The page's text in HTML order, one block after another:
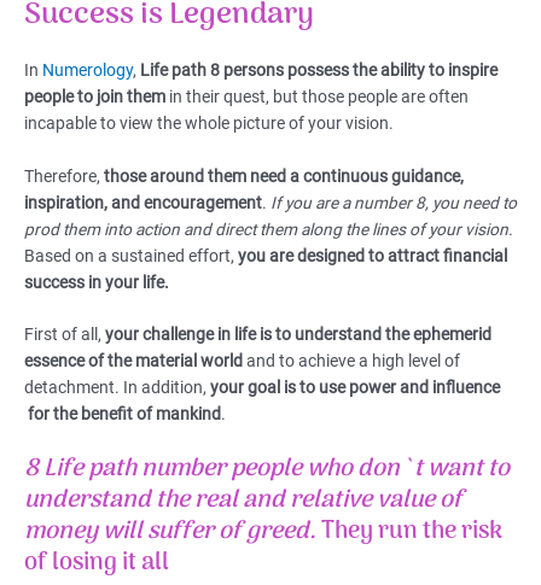
Success is Legendary
In Numerology, Life path 8 persons possess the ability to inspire
people to join them in their quest, but those people are often
incapable to view the whole picture of your vision.
Therefore, those around them need a continuous guidance,
inspiration, and encouragement. If you are a number 8, you need to
prod them into action and direct them along the lines of your vision.
Based on a sustained effort, you are designed to attract financial
success in your life.
First of all, your challenge in life is to understand the ephemerid
essence of the material world and to achieve a high level of
detachment. In addition, your goal is to use power and influence
for the benefit of mankind.
8 Life path numberpeople who don`t want to
understand the real and relative value of
money will suffer of greed.They run the risk
of losing it all